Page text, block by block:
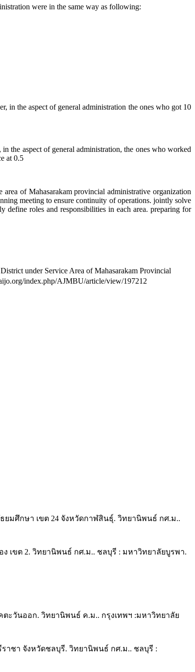
were in the same way as following:
aspect of general administration the ones who got 10
aspect of general administration, the ones who worked
at 0.5
of Mahasarakam provincial administrative organization
meeting to ensure continuity of operations. jointly solve
define roles and responsibilities in each area. preparing for
under Service Area of Mahasarakam Provincial
index.php/AJMBU/article/view/197212
มศึกษา เขต 24 จังหวัดกาฬสินธุ์. วิทยานิพนธ์ กศ.ม..
เขต 2. วิทยานิพนธ์ กศ.ม.. ชลบุรี : มหาวิทยาลัยบูรพา.
ตะวันออก. วิทยานิพนธ์ ค.ม.. กรุงเทพฯ :มหาวิทยาลัย
าชา จังหวัดชลบุรี. วิทยานิพนธ์ กศ.ม.. ชลบุรี :